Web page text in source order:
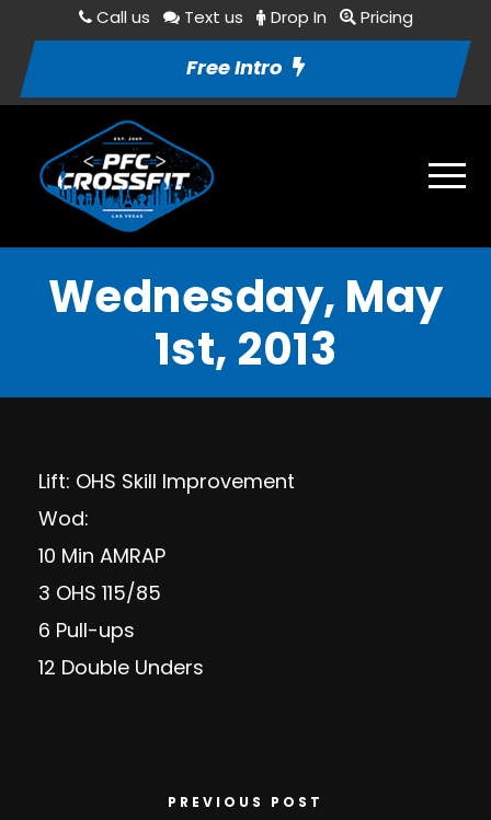
Call us Text us Drop In Pricing
Free Intro
Wednesday, May
1st, 2013
Lift: OHS Skill Improvement
Wod:
10 Min AMRAP
3 OHS 115/85
6 Pull-ups
12 Double Unders
PREVIOUS POST